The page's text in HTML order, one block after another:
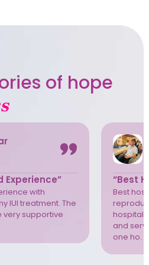
of hope
Experience”
with
IUI treatment. The
very supportive
“Best
Best
hospital
and
one ho.